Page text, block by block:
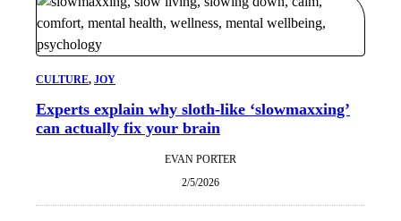
CULTURE, JOY
Experts explain why sloth-like ‘slowmaxxing’
can actually fix your brain
EVAN PORTER
2/5/2026